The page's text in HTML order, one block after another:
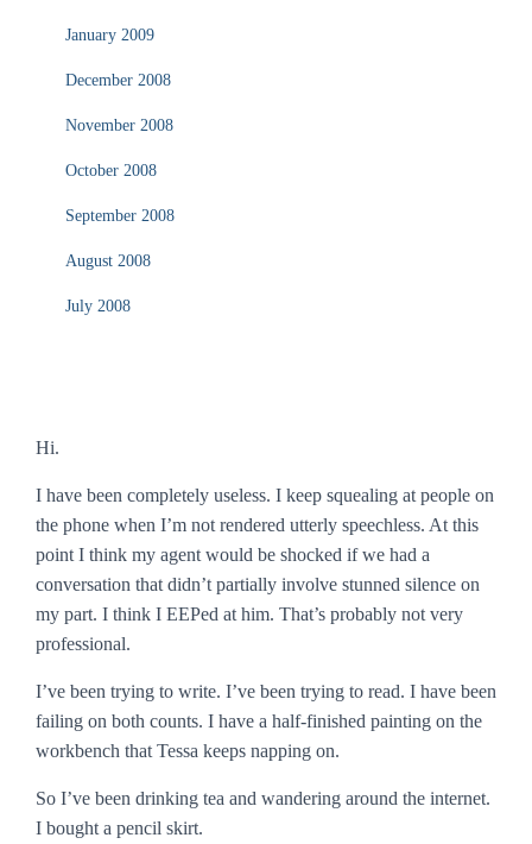
January 2009
December 2008
November 2008
October 2008
September 2008
August 2008
July 2008
Hi.
I have been completely useless. I keep squealing at people on
the phone when I’m not rendered utterly speechless. At this
point I think my agent would be shocked if we had a
conversation that didn’t partially involve stunned silence on
my part. I think I EEPed at him. That’s probably not very
professional.
I’ve been trying to write. I’ve been trying to read. I have been
failing on both counts. I have a half-finished painting on the
workbench that Tessa keeps napping on.
So I’ve been drinking tea and wandering around the internet.
I bought a pencil skirt.